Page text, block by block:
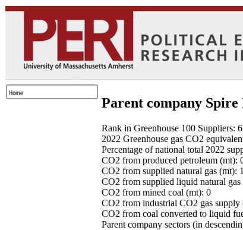
Parent company Spire
Rank in Greenhouse 100 Suppliers:
2022 Greenhouse gas CO2
Percentage of national total 2022
CO2 from produced petroleum (mt):
CO2 from supplied natural gas (mt):
CO2 from supplied liquid natural gas
CO2 from mined coal (mt): 0
CO2 from industrial CO2 gas supply
CO2 from coal converted to liquid
Parent company sectors (in